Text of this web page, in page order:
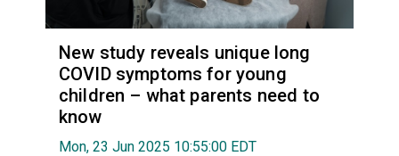
New study reveals unique long
COVID symptoms for young
children – what parents need to
know
Mon, 23 Jun 2025 10:55:00 EDT